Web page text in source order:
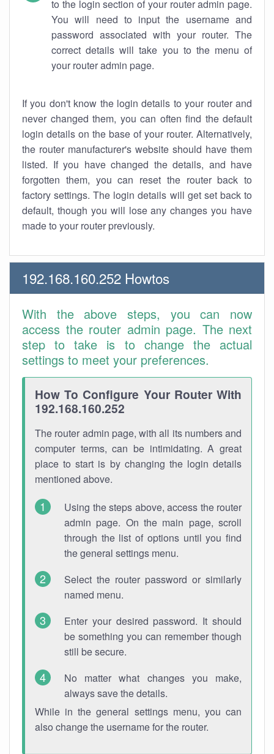
to the login section of your router admin page.
You will need to input the username and
password associated with your router. The
correct details will take you to the menu of
your router admin page.
If you don't know the login details to your router and
never changed them, you can often find the default
login details on the base of your router. Alternatively,
the router manufacturer's website should have them
listed. If you have changed the details, and have
forgotten them, you can reset the router back to
factory settings. The login details will get set back to
default, though you will lose any changes you have
made to your router previously.
192.168.160.252 Howtos
With the above steps, you can now
access the router admin page. The next
step to take is to change the actual
settings to meet your preferences.
How To Configure Your Router With
192.168.160.252
The router admin page, with all its numbers and
computer terms, can be intimidating. A great
place to start is by changing the login details
mentioned above.
Using the steps above, access the router
admin page. On the main page, scroll
through the list of options until you find
the general settings menu.
Select the router password or similarly
named menu.
Enter your desired password. It should
be something you can remember though
still be secure.
No matter what changes you make,
always save the details.
While in the general settings menu, you can
also change the username for the router.